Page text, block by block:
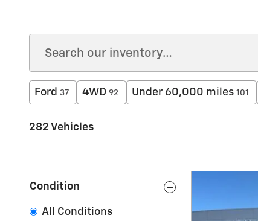
Ford 37 4WD 92 Under 60,000 miles 101
282 Vehicles
Condition
All Conditions